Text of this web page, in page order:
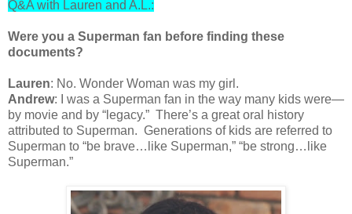
Q&A with Lauren and A.L.:
Were you a Superman fan before finding these
documents?
Lauren: No. Wonder Woman was my girl.
Andrew: I was a Superman fan in the way many kids were—
by movie and by “legacy.” There’s a great oral history
attributed to Superman. Generations of kids are referred to
Superman to “be brave…like Superman,” “be strong…like
Superman.”